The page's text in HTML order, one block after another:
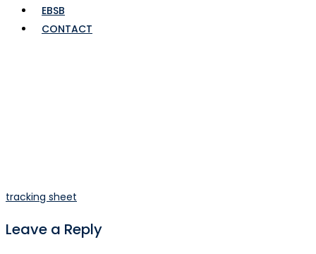
EBSB
CONTACT
tracking sheet
Leave a Reply